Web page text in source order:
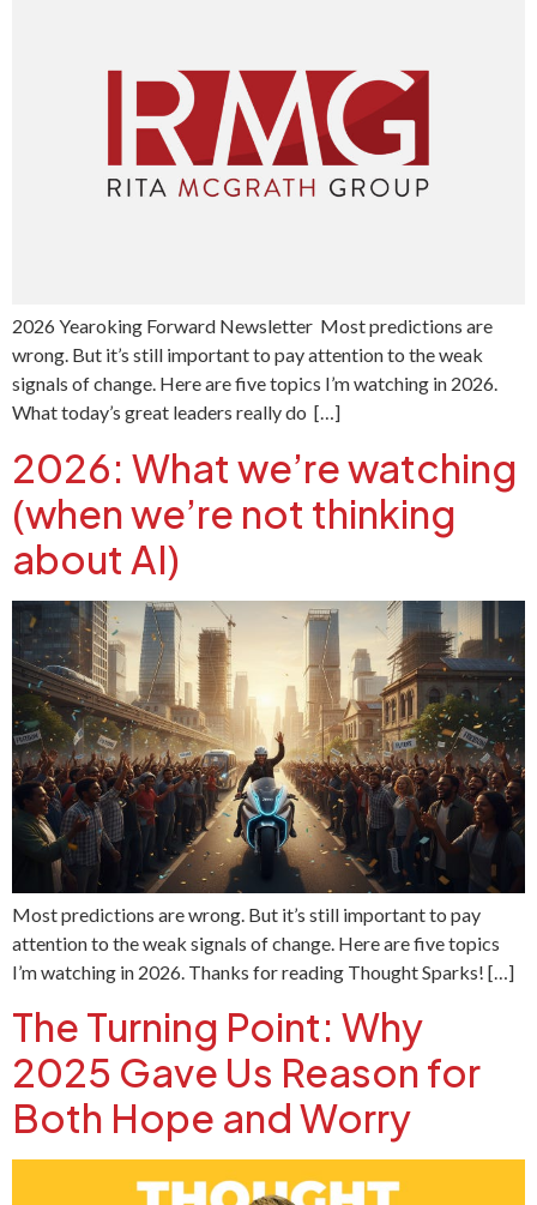
2026 Yearoking Forward Newsletter Most predictions are
wrong. But it’s still important to pay attention to the weak
signals of change. Here are five topics I’m watching in 2026.
What today’s great leaders really do […]
2026: What we’re watching
(when we’re not thinking
about AI)
Most predictions are wrong. But it’s still important to pay
attention to the weak signals of change. Here are five topics
I’m watching in 2026. Thanks for reading Thought Sparks! […]
The Turning Point: Why
2025 Gave Us Reason for
Both Hope and Worry